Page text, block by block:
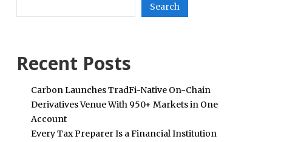
Search
Recent Posts
Carbon Launches TradFi-Native On-Chain
Derivatives Venue With 950+ Markets in One
Account
Every Tax Preparer Is a Financial Institution